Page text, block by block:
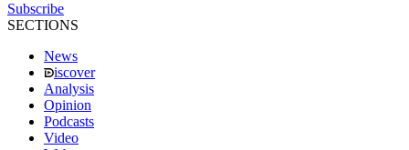
Subscribe
SECTIONS
News
iscover
Analysis
Opinion
Podcasts
Video